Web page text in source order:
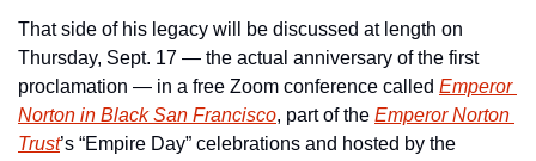
That side of his legacy will be discussed at length on
Thursday, Sept. 17 — the actual anniversary of the first
proclamation — in a free Zoom conference called Emperor
Norton in Black San Francisco, part of the Emperor Norton
Trust